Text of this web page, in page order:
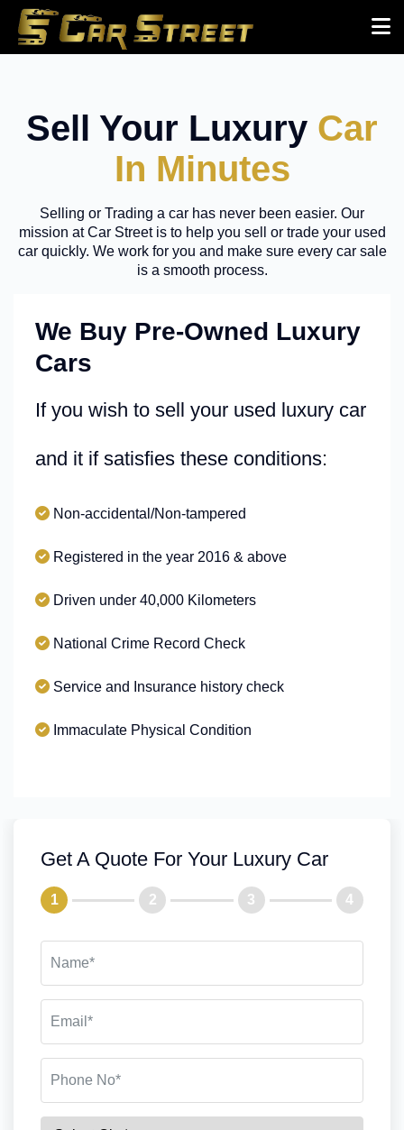
Sell Your Luxury Car
In Minutes
Selling or Trading a car has never been easier. Our
mission at Car Street is to help you sell or trade your used
car quickly. We work for you and make sure every car sale
is a smooth process.
We Buy Pre-Owned Luxury
Cars
If you wish to sell your used luxury car
and it if satisfies these conditions:
Non-accidental/Non-tampered
Registered in the year 2016 & above
Driven under 40,000 Kilometers
National Crime Record Check
Service and Insurance history check
Immaculate Physical Condition
Get A Quote For Your Luxury Car
1 2 3 4